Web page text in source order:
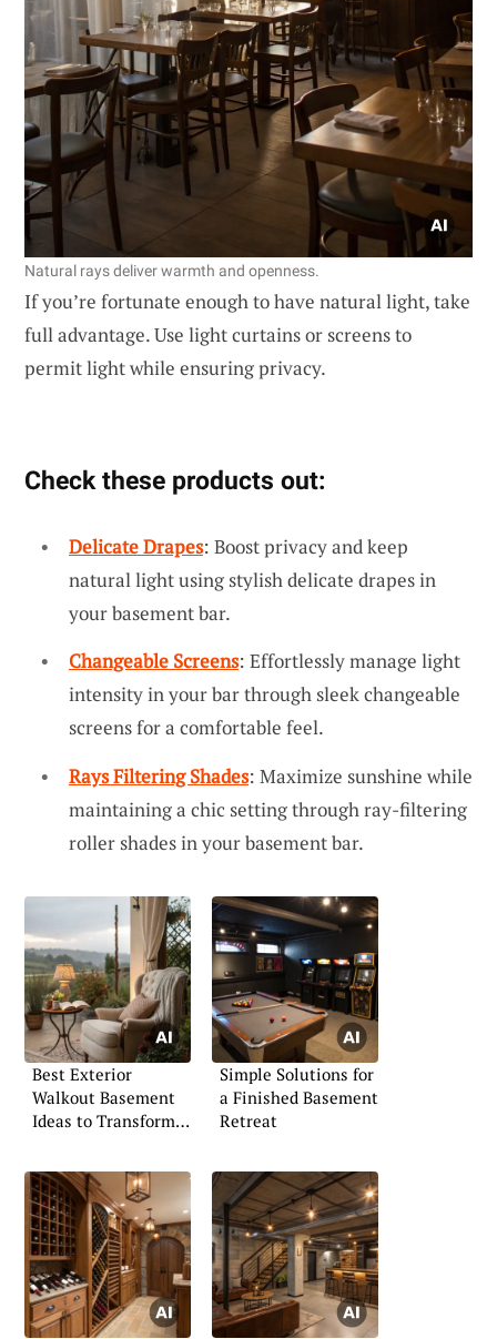
Natural rays deliver warmth and openness.
If you’re fortunate enough to have natural light, take
full advantage. Use light curtains or screens to
permit light while ensuring privacy.
Check these products out:
Delicate Drapes: Boost privacy and keep
natural light using stylish delicate drapes in
your basement bar.
Changeable Screens: Effortlessly manage light
intensity in your bar through sleek changeable
screens for a comfortable feel.
Rays Filtering Shades: Maximize sunshine while
maintaining a chic setting through ray-filtering
roller shades in your basement bar.
Best Exterior
Walkout Basement
Ideas to Transform
Simple Solutions for
a Finished Basement
Retreat